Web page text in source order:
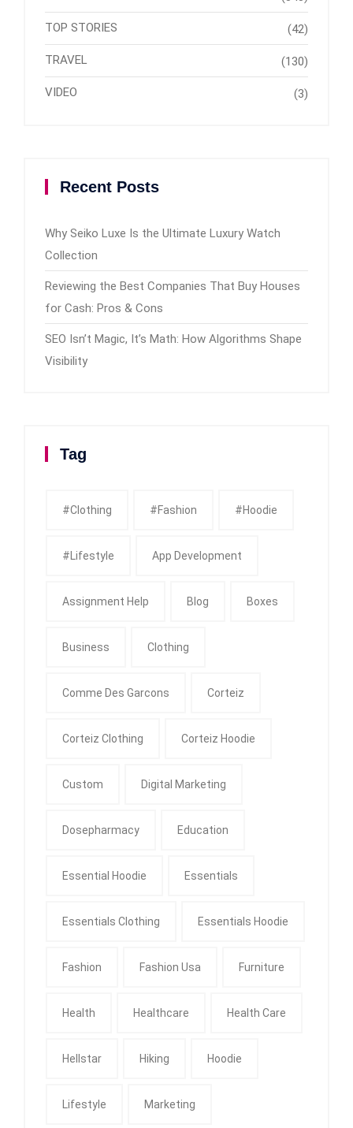
TOP STORIES (42)
TRAVEL (130)
VIDEO (3)
Recent Posts
Why Seiko Luxe Is the Ultimate Luxury Watch
Collection
Reviewing the Best Companies That Buy Houses
for Cash: Pros & Cons
SEO Isn’t Magic, It’s Math: How Algorithms Shape
Visibility
Tag
#clothing #fashion #Hoodie
#Lifestyle App Development
Assignment Help Blog Boxes
Business Clothing
Comme Des Garcons Corteiz
Corteiz Clothing Corteiz Hoodie
Custom Digital Marketing
Dosepharmacy Education
Essential Hoodie Essentials
Essentials Clothing Essentials Hoodie
Fashion Fashion Usa Furniture
Health Healthcare Health Care
Hellstar Hiking Hoodie
Lifestyle Marketing